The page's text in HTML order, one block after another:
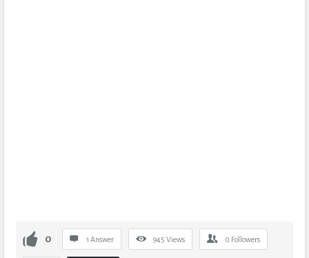
0 1 Answer 945 Views 0 Followers